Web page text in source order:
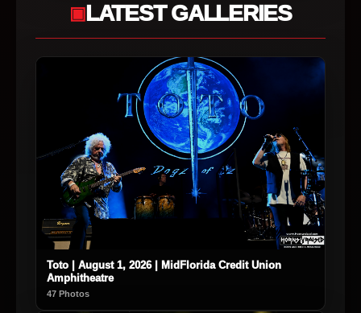
LATEST GALLERIES
Toto | August 1, 2026 | MidFlorida Credit Union
Amphitheatre
47 Photos